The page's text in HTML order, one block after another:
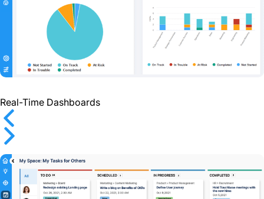
Real-Time Dashboards
Previous
Next